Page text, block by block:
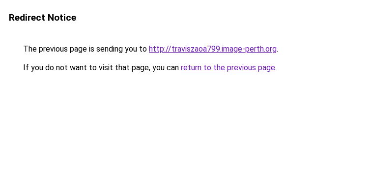
Redirect Notice
The previous page is sending you to http://traviszaoa799.image-perth.org.
If you do not want to visit that page, you can return to the previous page.